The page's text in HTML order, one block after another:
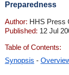
Preparedness
Author: HHS Press
Published: 12 Jul
Table of Contents:
Synopsis -